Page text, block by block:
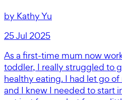
by Kathy Yu
25 Jul 2025
As a first-time mum now
toddler, I really struggled to
healthy eating. I had let go
and I knew I needed to start